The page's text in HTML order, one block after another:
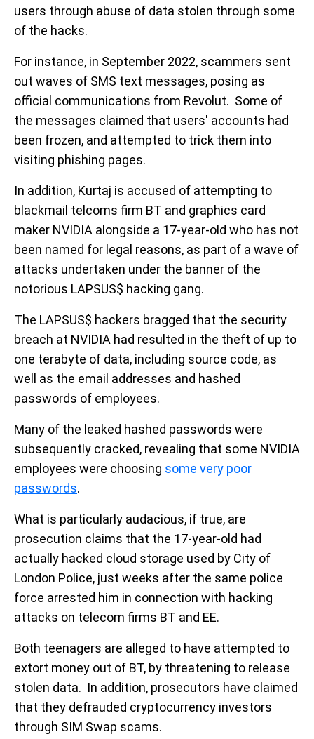
users through abuse of data stolen through some
of the hacks.
For instance, in September 2022, scammers sent
out waves of SMS text messages, posing as
official communications from Revolut. Some of
the messages claimed that users' accounts had
been frozen, and attempted to trick them into
visiting phishing pages.
In addition, Kurtaj is accused of attempting to
blackmail telcoms firm BT and graphics card
maker NVIDIA alongside a 17-year-old who has not
been named for legal reasons, as part of a wave of
attacks undertaken under the banner of the
notorious LAPSUS$ hacking gang.
The LAPSUS$ hackers bragged that the security
breach at NVIDIA had resulted in the theft of up to
one terabyte of data, including source code, as
well as the email addresses and hashed
passwords of employees.
Many of the leaked hashed passwords were
subsequently cracked, revealing that some NVIDIA
employees were choosing some very poor
passwords.
What is particularly audacious, if true, are
prosecution claims that the 17-year-old had
actually hacked cloud storage used by City of
London Police, just weeks after the same police
force arrested him in connection with hacking
attacks on telecom firms BT and EE.
Both teenagers are alleged to have attempted to
extort money out of BT, by threatening to release
stolen data. In addition, prosecutors have claimed
that they defrauded cryptocurrency investors
through SIM Swap scams.